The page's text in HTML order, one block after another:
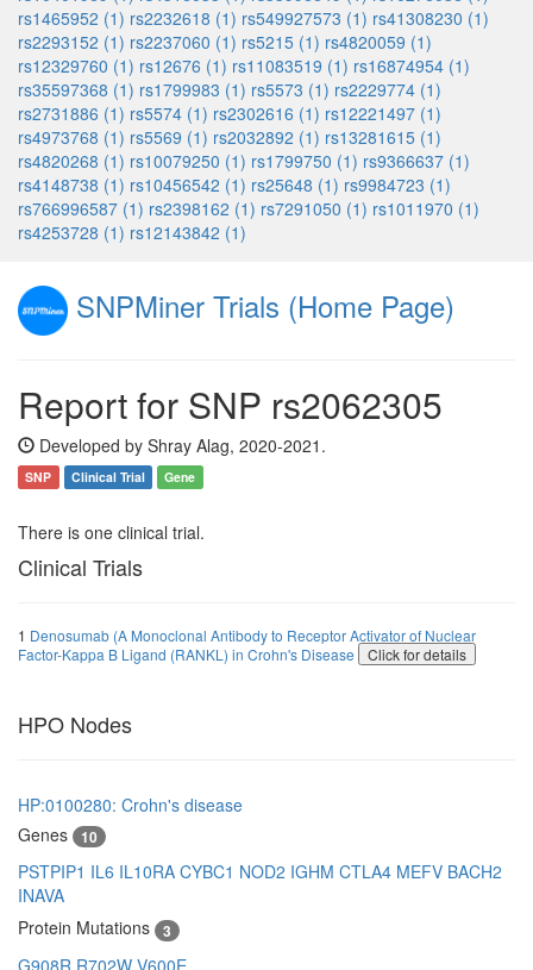
rs1465952 (1) rs2232618 (1) rs549927573 (1) rs41308230 (1)
rs2293152 (1) rs2237060 (1) rs5215 (1) rs4820059 (1)
rs12329760 (1) rs12676 (1) rs11083519 (1) rs16874954 (1)
rs35597368 (1) rs1799983 (1) rs5573 (1) rs2229774 (1)
rs2731886 (1) rs5574 (1) rs2302616 (1) rs12221497 (1)
rs4973768 (1) rs5569 (1) rs2032892 (1) rs13281615 (1)
rs4820268 (1) rs10079250 (1) rs1799750 (1) rs9366637 (1)
rs4148738 (1) rs10456542 (1) rs25648 (1) rs9984723 (1)
rs766996587 (1) rs2398162 (1) rs7291050 (1) rs1011970 (1)
rs4253728 (1) rs12143842 (1)
SNPMiner Trials (Home Page)
Report for SNP rs2062305
Developed by Shray Alag, 2020-2021.
SNP Clinical Trial Gene
There is one clinical trial.
Clinical Trials
1 Denosumab (A Monoclonal Antibody to Receptor Activator of Nuclear
Factor-Kappa B Ligand (RANKL) in Crohn's Disease
Click for details
HPO Nodes
HP:0100280: Crohn's disease
Genes
10
PSTPIP1 IL6 IL10RA CYBC1 NOD2 IGHM CTLA4 MEFV BACH2
INAVA
Protein Mutations
3
G908R R702W V600E